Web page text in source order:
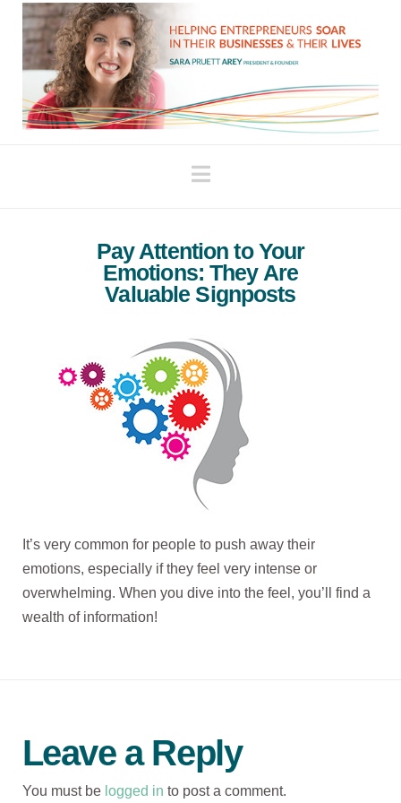
Navigation
Pay Attention to Your
Emotions: They Are
Valuable Signposts
It’s very common for people to push away their
emotions, especially if they feel very intense or
overwhelming. When you dive into the feel, you’ll find a
wealth of information!
Leave a Reply
You must be logged in to post a comment.